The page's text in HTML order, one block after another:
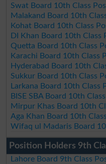
Swat Board 10th Class
Malakand Board 10th
Kohat Board 10th Class
DI Khan Board 10th
Quetta Board 10th Class
Karachi Board 10th Class
Hyderabad Board 10th
Sukkur Board 10th Class
Larkana Board 10th
BISE SBA Board 10th
Mirpur Khas Board 10th
Aga Khan Board 10th
Wifaq ul Madaris Board
Position Holders 9th
Lahore Board 9th Class